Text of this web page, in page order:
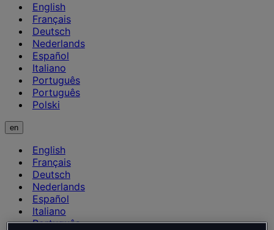
English
Français
Deutsch
Nederlands
Español
Italiano
Português
Português
Polski
en
English
Français
Deutsch
Nederlands
Español
Italiano
Português